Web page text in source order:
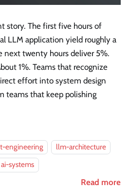
story. The first five hours of
LLM application yield roughly a
next twenty hours deliver 5%.
1%. Teams that recognize
effort into system design
teams that keep polishing
engineering
llm-architecture
ai-systems
Read more